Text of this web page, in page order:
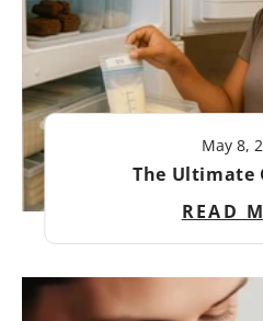
May 8,
The Ultimate
READ